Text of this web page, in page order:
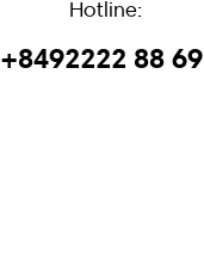
Hotline:
+8492222 88 69